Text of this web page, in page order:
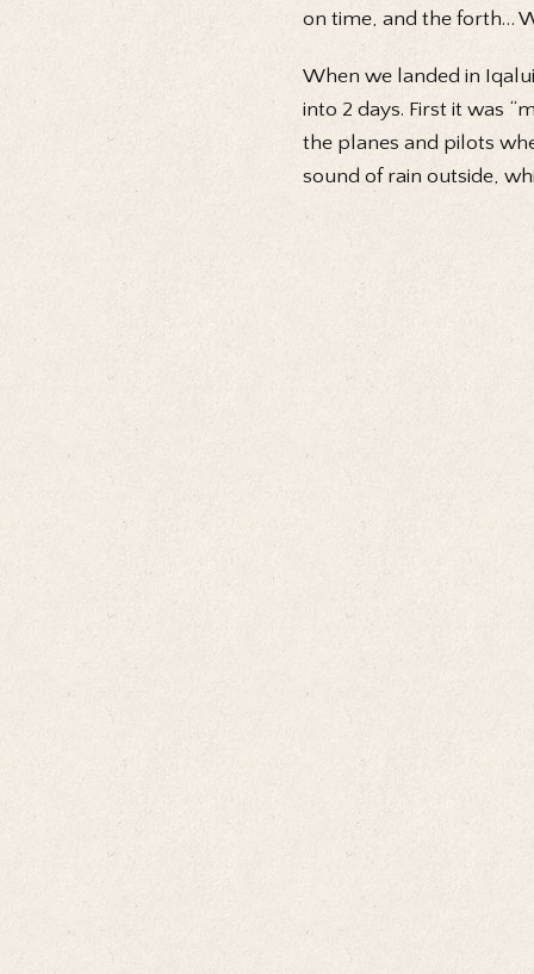
on time, and the forth…
When we landed in
into 2 days. First it was
the planes and pilots
sound of rain outside,